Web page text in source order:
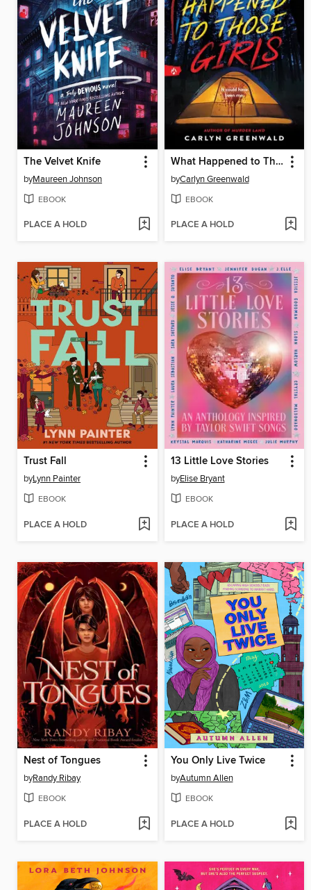
The Velvet Knife
byMaureen Johnson
EBOOK
PLACE A HOLD
What Happened to Those Girls
byCarlyn Greenwald
EBOOK
PLACE A HOLD
Trust Fall
byLynn Painter
EBOOK
PLACE A HOLD
13 Little Love Stories
byElise Bryant
EBOOK
PLACE A HOLD
Nest of Tongues
byRandy Ribay
EBOOK
PLACE A HOLD
You Only Live Twice
byAutumn Allen
EBOOK
PLACE A HOLD